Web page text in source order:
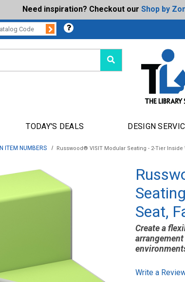
Need inspiration? Checkout our Shop by
Submit
TODAY'S DEALS DESIGN
ITEM NUMBERS Russwood® VISIT Modular Seating - 2-Tier Inside
Seat,
Create a
Write a